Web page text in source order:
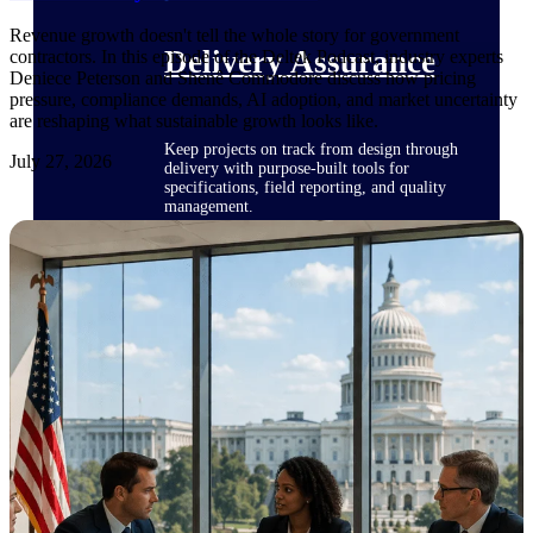
Delivery Assurance
Keep projects on track from design through
delivery with purpose-built tools for
specifications, field reporting, and quality
management.
Deltek Project Portfolio
Management
Project-driven scheduling, risk, and
governance in one platform.
Deltek TIP Technologies
One QMS for quality, shop floor, and A&D
compliance.
Deltek Project Information
Revenue growth doesn't tell the whole story for government
contractors. In this episode of the Deltek Podcast, industry experts
Deniece Peterson and Shenê Commodore discuss how pricing
pressure, compliance demands, AI adoption, and market uncertainty
are reshaping what sustainable growth looks like.
July 27, 2026